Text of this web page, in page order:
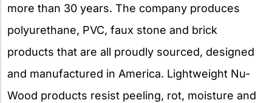
more than 30 years. The company produces
polyurethane, PVC, faux stone and brick
products that are all proudly sourced, designed
and manufactured in America. Lightweight Nu-
Wood products resist peeling, rot, moisture and